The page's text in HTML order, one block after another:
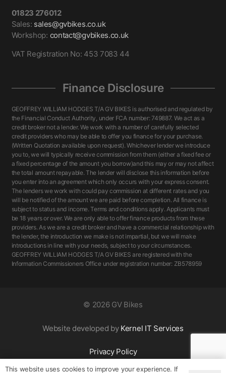
01823 276012
Sales: sales@gvbikes.co.uk
Workshop: contact@gvbikes.co.uk
VAT Registration No: 453 7083 44
Finance Disclosure
GEOFFREY WILLIAM HODGES T/A GV BIKES is authorised and regulated by
the Financial Conduct Authority, under FCA number: 749887. We act as a
credit broker not a lender. We work with a number of carefully selected
credit providers who may be able to offer you finance for your purchase.
(Written Quotation available upon request). Whichever lender we introduce
you to, we will typically receive commission from them (either a fixed fee or
a fixed percentage of the amount you borrow)and this may or may not affect
the total amount repayable. The lender will disclose this information before
you enter into an agreement which only occurs with your express consent.
The lenders we work with could pay commission at different rates and you
will be notified of the amount we are paid before completion. All finance is
subject to status and income. Terms and conditions apply. Applicants must
be 18 years or over. We are only able to offer finance products from these
providers. As we are a credit broker and have a commercial relationship with
the lender, the introduction we make is not impartial, but we will make
introductions in line with your needs, subject to your circumstances.
GEOFFREY WILLIAM HODGES T/A GV BIKES are registered with the
Information Commissioners Office under registration number: ZB578959
© 2026 GV Bikes
Website developed by Kernel IT Services
Privacy Policy
This website uses cookies to improve your experience. If